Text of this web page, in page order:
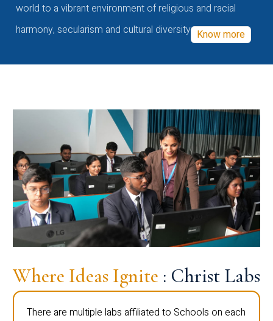
world to a vibrant environment of religious and racial
harmony, secularism and cultural diversity Know more
Where Ideas Ignite : Christ Labs
There are multiple labs affiliated to Schools on each